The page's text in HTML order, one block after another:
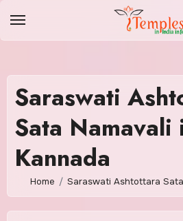
Saraswati
Sata Namavali
Kannada
Home Saraswati Ashtottara